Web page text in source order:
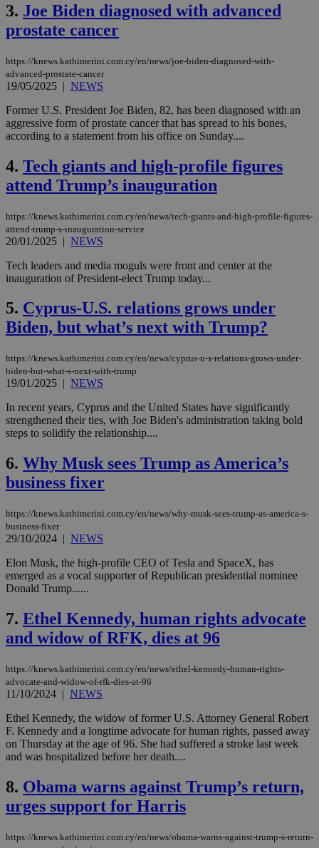
3. Joe Biden diagnosed with advanced
prostate cancer
https://knews.kathimerini.com.cy/en/news/joe-biden-diagnosed-with-
advanced-prostate-cancer
19/05/2025 | NEWS
Former U.S. President Joe Biden, 82, has been diagnosed with an
aggressive form of prostate cancer that has spread to his bones,
according to a statement from his office on Sunday....
4. Tech giants and high-profile figures
attend Trump’s inauguration
https://knews.kathimerini.com.cy/en/news/tech-giants-and-high-profile-figures-
attend-trump-s-inauguration-service
20/01/2025 | NEWS
Tech leaders and media moguls were front and center at the
inauguration of President-elect Trump today...
5. Cyprus-U.S. relations grows under
Biden, but what’s next with Trump?
https://knews.kathimerini.com.cy/en/news/cyprus-u-s-relations-grows-under-
biden-but-what-s-next-with-trump
19/01/2025 | NEWS
In recent years, Cyprus and the United States have significantly
strengthened their ties, with Joe Biden's administration taking bold
steps to solidify the relationship....
6. Why Musk sees Trump as America’s
business fixer
https://knews.kathimerini.com.cy/en/news/why-musk-sees-trump-as-america-s-
business-fixer
29/10/2024 | NEWS
Elon Musk, the high-profile CEO of Tesla and SpaceX, has
emerged as a vocal supporter of Republican presidential nominee
Donald Trump......
7. Ethel Kennedy, human rights advocate
and widow of RFK, dies at 96
https://knews.kathimerini.com.cy/en/news/ethel-kennedy-human-rights-
advocate-and-widow-of-rfk-dies-at-96
11/10/2024 | NEWS
Ethel Kennedy, the widow of former U.S. Attorney General Robert
F. Kennedy and a longtime advocate for human rights, passed away
on Thursday at the age of 96. She had suffered a stroke last week
and was hospitalized before her death....
8. Obama warns against Trump’s return,
urges support for Harris
https://knews.kathimerini.com.cy/en/news/obama-warns-against-trump-s-return-